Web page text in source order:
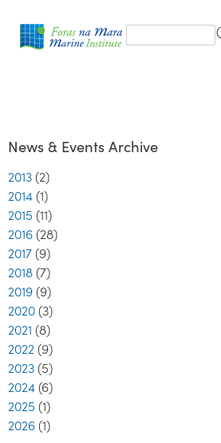
form
Search
News & Events Archive
2013 (2)
2014 (1)
2015 (11)
2016 (28)
2017 (9)
2018 (7)
2019 (9)
2020 (3)
2021 (8)
2022 (9)
2023 (5)
2024 (6)
2025 (1)
2026 (1)